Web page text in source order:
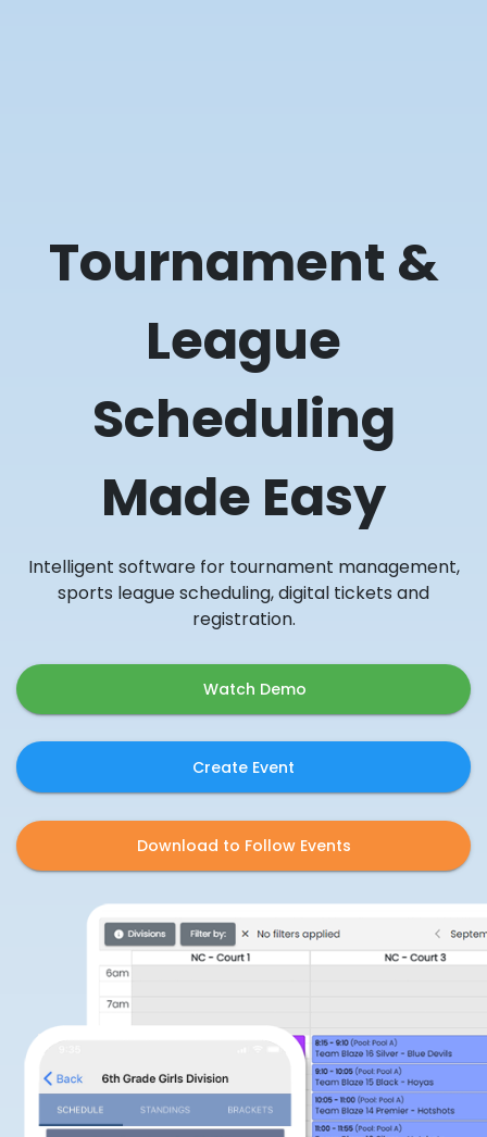
Tournament &
League
Scheduling
Made Easy
Intelligent software for tournament management,
sports league scheduling, digital tickets and
registration.
Watch Demo
Create Event
Download to Follow Events